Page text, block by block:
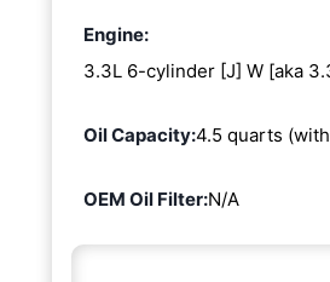
Engine:
3.3L 6-cylinder [J] W [aka
Oil Capacity:4.5 quarts
OEM Oil Filter:N/A